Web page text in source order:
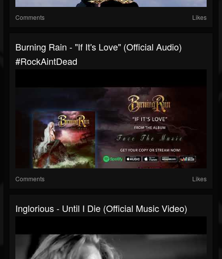
Comments Likes
Burning Rain - "If It's Love" (Official Audio)
#RockAintDead
Comments Likes
Inglorious - Until I Die (Official Music Video)